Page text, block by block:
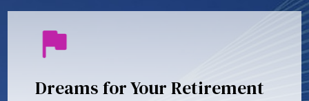
Dreams for Your Retirement